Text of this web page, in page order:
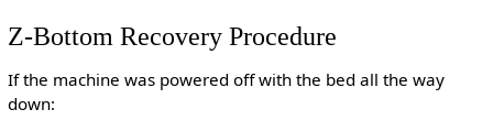
Z-Bottom Recovery Procedure
If the machine was powered off with the bed all the way
down: